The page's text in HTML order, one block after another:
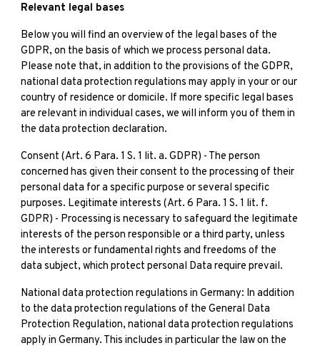
Relevant legal bases
Below you will find an overview of the legal bases of the
GDPR, on the basis of which we process personal data.
Please note that, in addition to the provisions of the GDPR,
national data protection regulations may apply in your or our
country of residence or domicile. If more specific legal bases
are relevant in individual cases, we will inform you of them in
the data protection declaration.
Consent (Art. 6 Para. 1 S. 1 lit. a. GDPR) - The person
concerned has given their consent to the processing of their
personal data for a specific purpose or several specific
purposes. Legitimate interests (Art. 6 Para. 1 S. 1 lit. f.
GDPR) - Processing is necessary to safeguard the legitimate
interests of the person responsible or a third party, unless
the interests or fundamental rights and freedoms of the
data subject, which protect personal Data require prevail.
National data protection regulations in Germany: In addition
to the data protection regulations of the General Data
Protection Regulation, national data protection regulations
apply in Germany. This includes in particular the law on the